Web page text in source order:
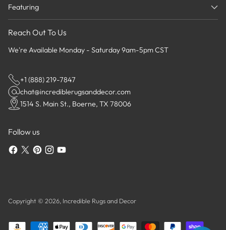
Featuring
Reach Out To Us
We're Available Monday - Saturday 9am-5pm CST
+1 (888) 219-7847
chat@incrediblerugsanddecor.com
1514 S. Main St., Boerne, TX 78006
Follow us
Copyright © 2026, Incredible Rugs and Decor